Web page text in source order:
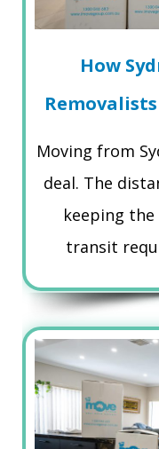
How
Moving from
deal. The
keeping
transit